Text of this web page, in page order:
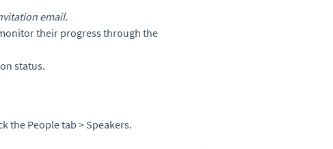
email.
their progress through the
status.
the People tab > Speakers.